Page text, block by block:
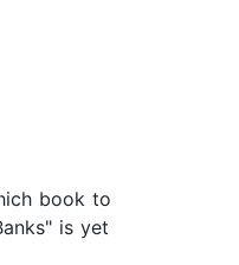
book to
is yet